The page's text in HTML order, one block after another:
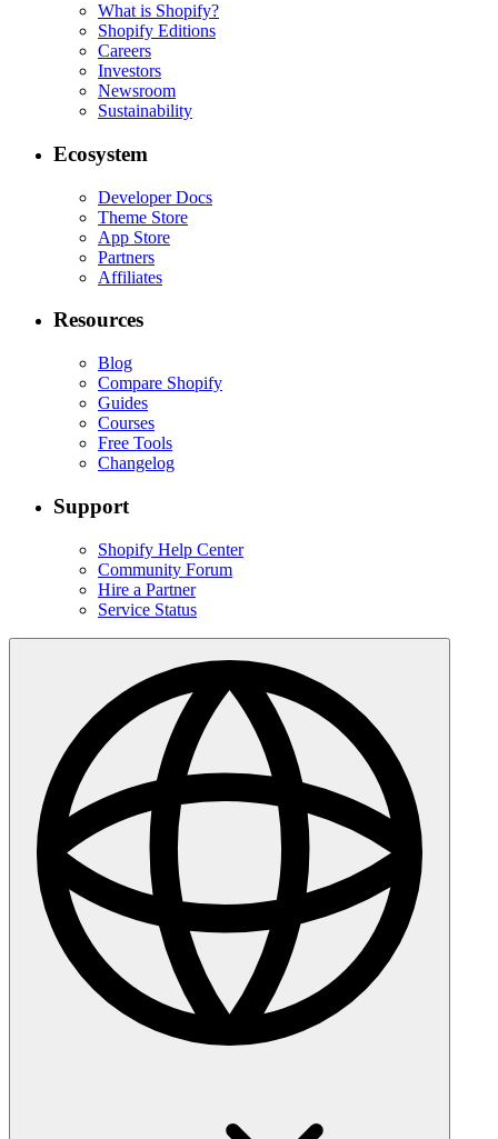
What is Shopify?
Shopify Editions
Careers
Investors
Newsroom
Sustainability
Ecosystem
Developer Docs
Theme Store
App Store
Partners
Affiliates
Resources
Blog
Compare Shopify
Guides
Courses
Free Tools
Changelog
Support
Shopify Help Center
Community Forum
Hire a Partner
Service Status